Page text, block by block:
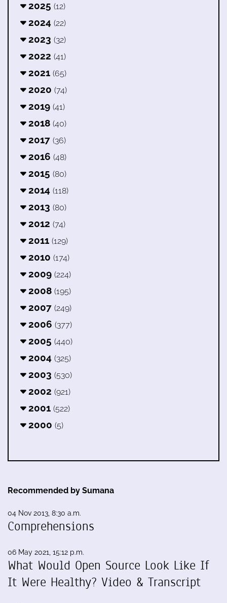
2025 (12)
2024 (22)
2023 (32)
2022 (41)
2021 (65)
2020 (74)
2019 (41)
2018 (40)
2017 (36)
2016 (48)
2015 (80)
2014 (118)
2013 (80)
2012 (74)
2011 (129)
2010 (174)
2009 (224)
2008 (195)
2007 (249)
2006 (377)
2005 (440)
2004 (325)
2003 (530)
2002 (921)
2001 (522)
2000 (5)
Recommended by Sumana
04 Nov 2013, 8:30 a.m.
Comprehensions
06 May 2021, 15:12 p.m.
What Would Open Source Look Like If
It Were Healthy? Video & Transcript